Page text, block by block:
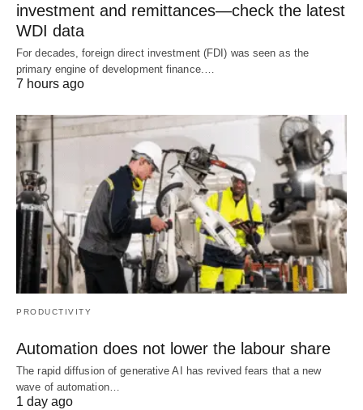
investment and remittances—check the latest
WDI data
For decades, foreign direct investment (FDI) was seen as the
primary engine of development finance.…
7 hours ago
PRODUCTIVITY
Automation does not lower the labour share
The rapid diffusion of generative AI has revived fears that a new
wave of automation…
1 day ago